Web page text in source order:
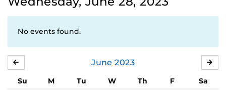
No events found.
June 2023
Su M Tu W Th F
Sa